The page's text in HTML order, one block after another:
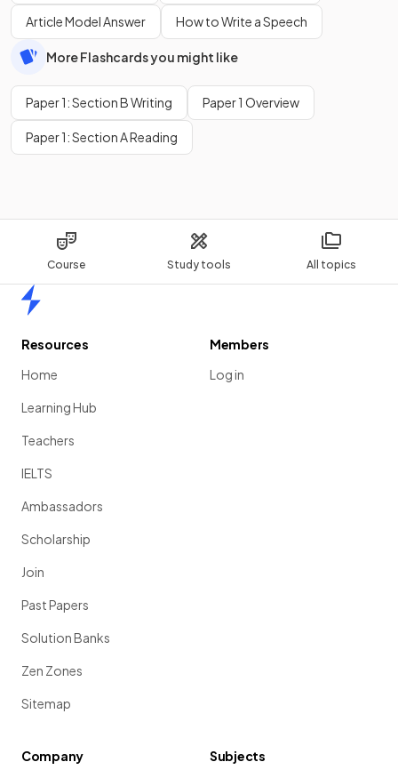
Course Study tools All topics
Article Model Answer How to Write a Speech
More Flashcards you might like
Paper 1: Section B Writing Paper 1 Overview
Paper 1: Section A Reading
Resources
Home
Learning Hub
Teachers
IELTS
Ambassadors
Scholarship
Join
Past Papers
Solution Banks
Zen Zones
Sitemap
Members
Log in
Company
Subjects